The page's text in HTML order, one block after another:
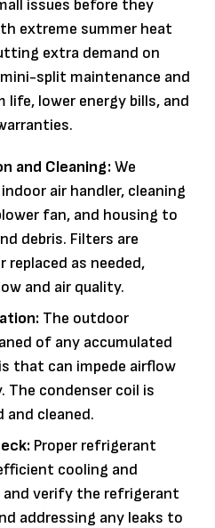
issues before they
extreme summer heat
extra demand on
split maintenance and
lower energy bills, and
and Cleaning:We
air handler, cleaning
fan, and housing to
debris. Filters are
replaced as needed,
and air quality.
The outdoor
of any accumulated
that can impede airflow
The condenser coil is
cleaned.
Proper refrigerant
cooling and
and verify the refrigerant
addressing any leaks to